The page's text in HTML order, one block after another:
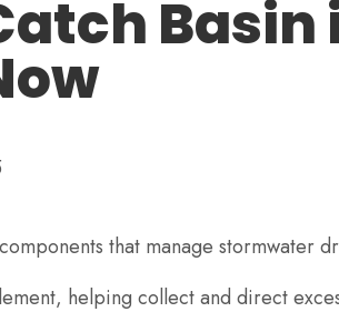
that manage stormwater
helping collect and direct